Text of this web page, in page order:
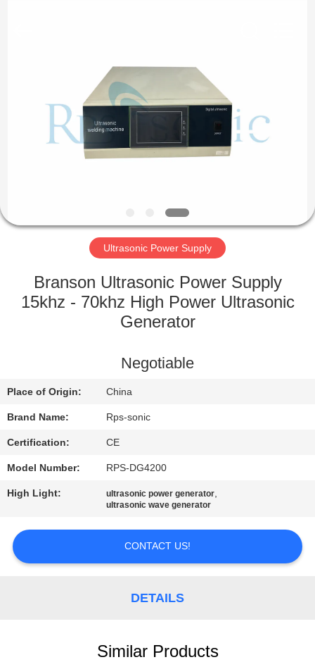
PRODUCTS
FACTORY
QUALITY
US
NEWS
CASES
PRIVACY
Ultrasonic Power Supply
Branson Ultrasonic Power Supply
15khz - 70khz High Power Ultrasonic
Generator
Negotiable
Place of Origin: China
Brand Name: Rps-sonic
Certification: CE
Model Number: RPS-DG4200
High Light: ultrasonic power generator,
ultrasonic wave generator
CONTACT US!
DETAILS
Similar Products